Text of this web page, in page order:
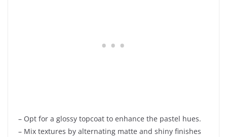
– Opt for a glossy topcoat to enhance the pastel hues.
– Mix textures by alternating matte and shiny finishes